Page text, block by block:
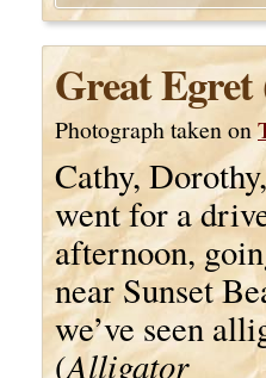
Great Egret
Photograph taken on
Cathy,
went for a
afternoon,
near Sunset
we’ve seen
(Alligator